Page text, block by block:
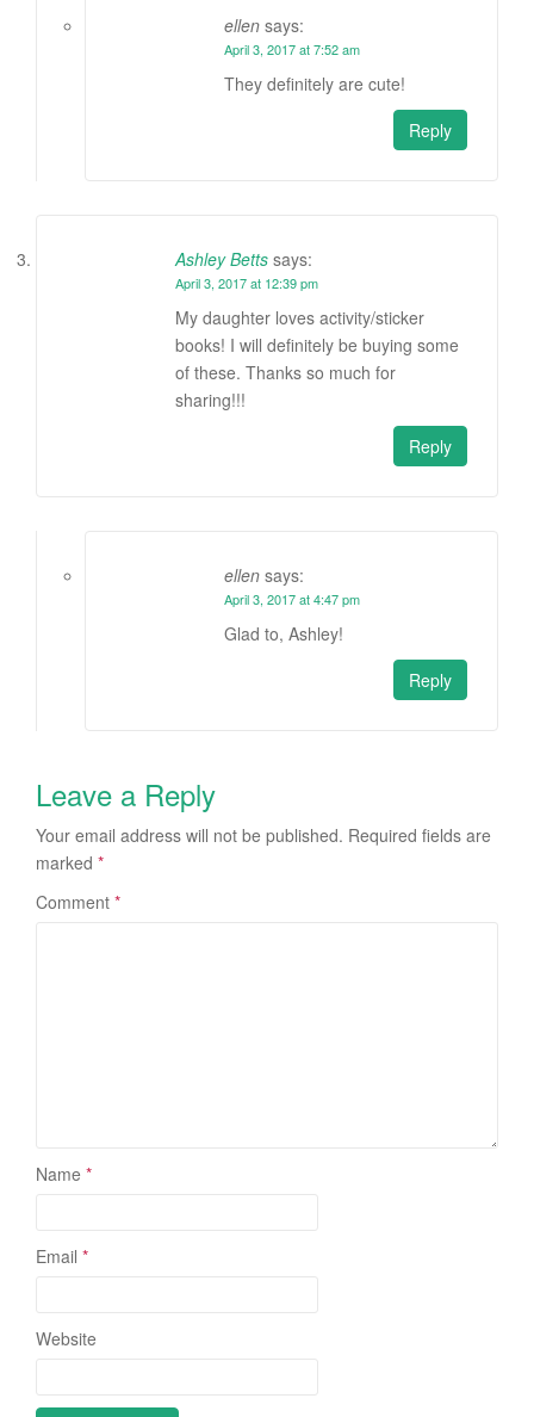
ellen says:
April 3, 2017 at 7:52 am
They definitely are cute!
Reply
Ashley Betts says:
April 3, 2017 at 12:39 pm
My daughter loves activity/sticker
books! I will definitely be buying some
of these. Thanks so much for
sharing!!!
Reply
ellen says:
April 3, 2017 at 4:47 pm
Glad to, Ashley!
Reply
Leave a Reply
Your email address will not be published. Required fields are
marked *
Comment *
Name *
Email *
Website